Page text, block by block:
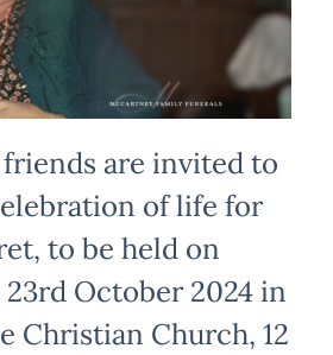
are invited to
of life for
to be held on
23rd October 2024 in
Christian Church, 12